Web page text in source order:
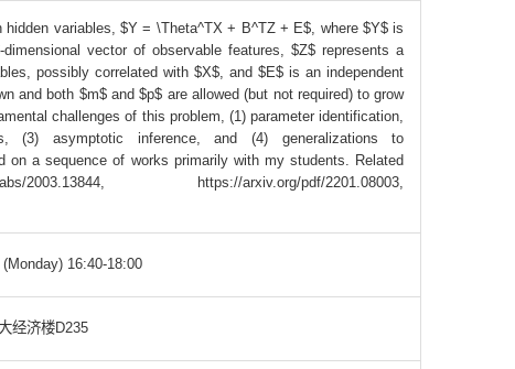
variables, $Y = \Theta^TX + B^TZ + E$, where $Y$ is
vector of observable features, $Z$ represents a
possibly correlated with $X$, and $E$ is an independent
and both $m$ and $p$ are allowed (but not required) to grow
challenges of this problem, (1) parameter identification,
(3) asymptotic inference, and (4) generalizations to
a sequence of works primarily with my students. Related
https://arxiv.org/pdf/2201.08003,
(Monday) 16:40-18:00
经济楼D235